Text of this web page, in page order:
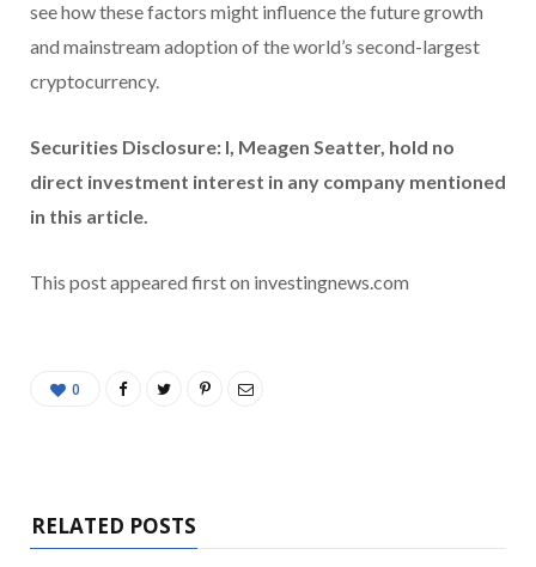
see how these factors might influence the future growth
and mainstream adoption of the world’s second-largest
cryptocurrency.
Securities Disclosure: I, Meagen Seatter, hold no
direct investment interest in any company mentioned
in this article.
This post appeared first on investingnews.com
0
RELATED POSTS